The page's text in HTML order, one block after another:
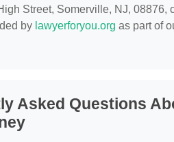
Street, Somerville, NJ,
by lawyerforyou.org as part of
Asked Questions